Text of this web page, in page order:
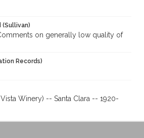
on generally low quality of
Records)
Winery) -- Santa Clara -- 1920-